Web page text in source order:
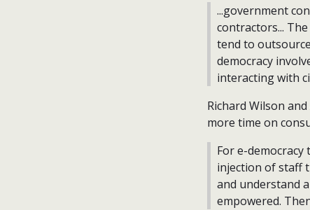
...government
contractors...
tend to
democracy
interacting with
Richard Wilson
more time on
For e-
injection of staff
and understand
empowered.